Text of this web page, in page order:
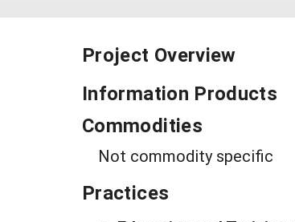
Project Overview
Information Products
Commodities
Not commodity specific
Practices